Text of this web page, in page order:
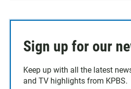
Sign up for our
Keep up with all the latest
and TV highlights from KPBS.